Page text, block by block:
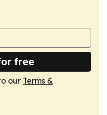
free
our Terms &